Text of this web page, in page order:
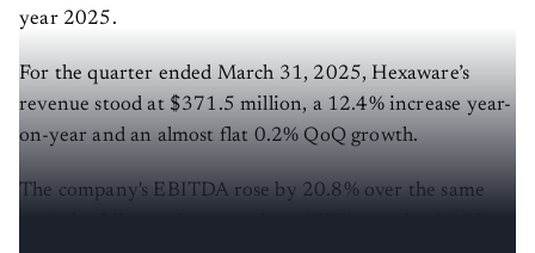
year 2025.
For the quarter ended March 31, 2025, Hexaware’s
revenue stood at $371.5 million, a 12.4% increase year-
on-year and an almost flat 0.2% QoQ growth.
The company's EBITDA rose by 20.8% over the same